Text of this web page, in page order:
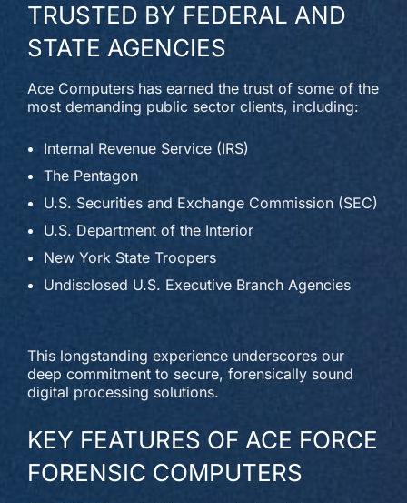
TRUSTED BY FEDERAL AND
STATE AGENCIES
Ace Computers has earned the trust of some of the
most demanding public sector clients, including:
Internal Revenue Service (IRS)
The Pentagon
U.S. Securities and Exchange Commission (SEC)
U.S. Department of the Interior
New York State Troopers
Undisclosed U.S. Executive Branch Agencies
This longstanding experience underscores our
deep commitment to secure, forensically sound
digital processing solutions.
KEY FEATURES OF ACE FORCE
FORENSIC COMPUTERS